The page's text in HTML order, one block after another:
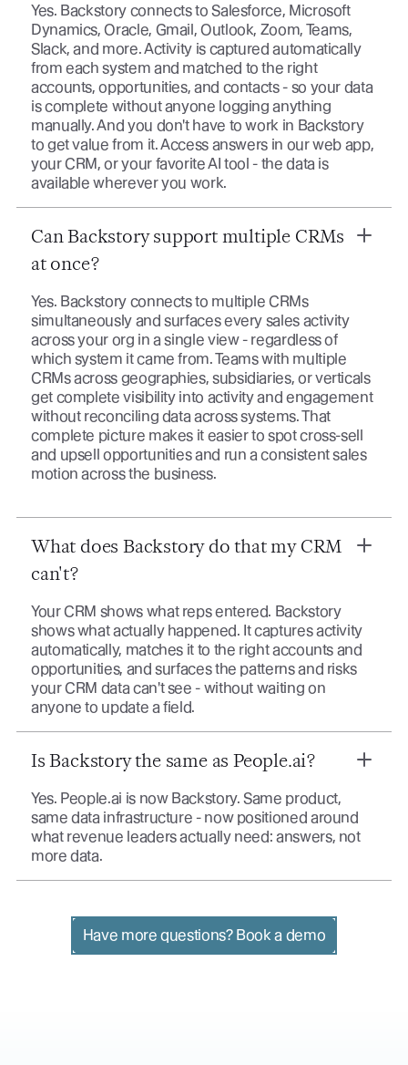
Yes. Backstory connects to Salesforce, Microsoft
Dynamics, Oracle, Gmail, Outlook, Zoom, Teams,
Slack, and more. Activity is captured automatically
from each system and matched to the right
accounts, opportunities, and contacts - so your data
is complete without anyone logging anything
manually. And you don't have to work in Backstory
to get value from it. Access answers in our web app,
your CRM, or your favorite AI tool - the data is
available wherever you work.
Can Backstory support multiple CRMs
at once?
Yes. Backstory connects to multiple CRMs
simultaneously and surfaces every sales activity
across your org in a single view - regardless of
which system it came from. Teams with multiple
CRMs across geographies, subsidiaries, or verticals
get complete visibility into activity and engagement
without reconciling data across systems. That
complete picture makes it easier to spot cross-sell
and upsell opportunities and run a consistent sales
motion across the business.
What does Backstory do that my CRM
can't?
Your CRM shows what reps entered. Backstory
shows what actually happened. It captures activity
automatically, matches it to the right accounts and
opportunities, and surfaces the patterns and risks
your CRM data can't see - without waiting on
anyone to update a field.
Is Backstory the same as People.ai?
Yes. People.ai is now Backstory. Same product,
same data infrastructure - now positioned around
what revenue leaders actually need: answers, not
more data.
Have more questions? Book a demo